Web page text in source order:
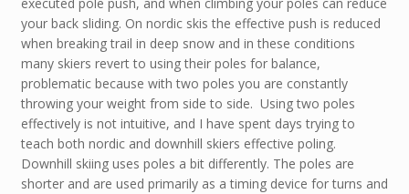
your back sliding. On nordic skis the effective push is reduced
when breaking trail in deep snow and in these conditions
many skiers revert to using their poles for balance,
problematic because with two poles you are constantly
throwing your weight from side to side. Using two poles
effectively is not intuitive, and I have spent days trying to
teach both nordic and downhill skiers effective poling.
Downhill skiing uses poles a bit differently. The poles are
shorter and are used primarily as a timing device for turns and